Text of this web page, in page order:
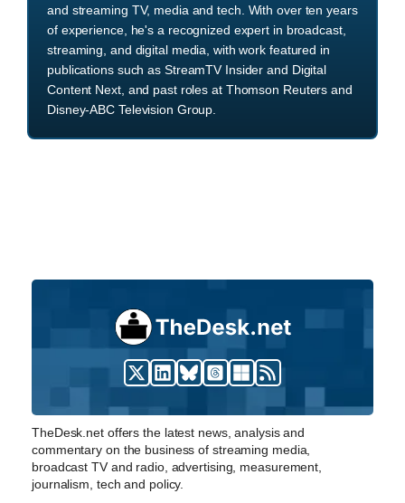
and streaming TV, media and tech. With over ten years
of experience, he's a recognized expert in broadcast,
streaming, and digital media, with work featured in
publications such as StreamTV Insider and Digital
Content Next, and past roles at Thomson Reuters and
Disney-ABC Television Group.
TheDesk.net offers the latest news, analysis and
commentary on the business of streaming media,
broadcast TV and radio, advertising, measurement,
journalism, tech and policy.